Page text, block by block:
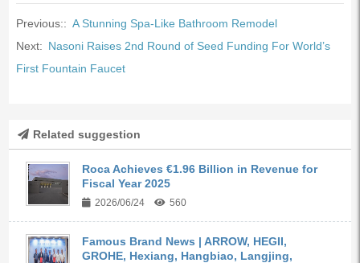
Previous:: A Stunning Spa-Like Bathroom Remodel
Next: Nasoni Raises 2nd Round of Seed Funding For World’s
First Fountain Faucet
Related suggestion
Roca Achieves €1.96 Billion in Revenue for
Fiscal Year 2025
2026/06/24 560
Famous Brand News | ARROW, HEGII,
GROHE, Hexiang, Hangbiao, Langjing,